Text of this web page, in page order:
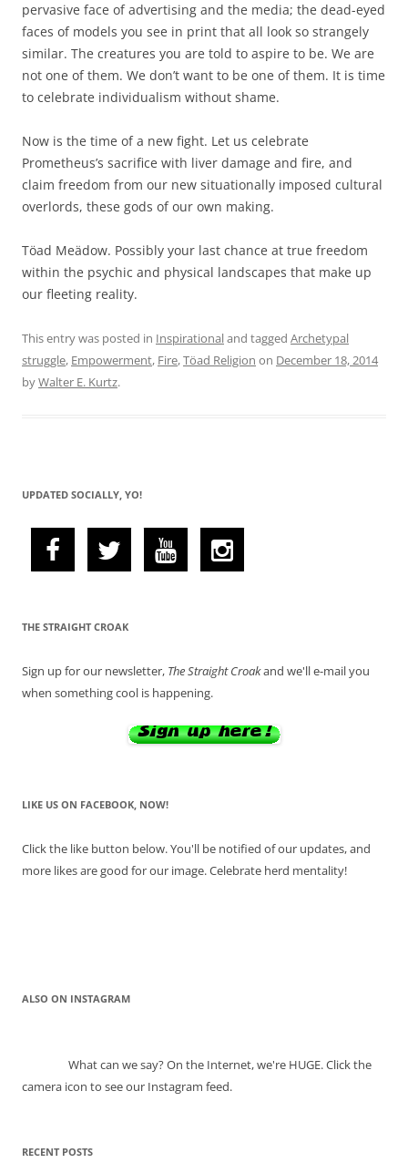
pervasive face of advertising and the media; the dead-eyed
faces of models you see in print that all look so strangely
similar. The creatures you are told to aspire to be. We are
not one of them. We don’t want to be one of them. It is time
to celebrate individualism without shame.
Now is the time of a new fight. Let us celebrate
Prometheus’s sacrifice with liver damage and fire, and
claim freedom from our new situationally imposed cultural
overlords, these gods of our own making.
Töad Meädow. Possibly your last chance at true freedom
within the psychic and physical landscapes that make up
our fleeting reality.
This entry was posted in Inspirationaland tagged Archetypal
struggle, Empowerment, Fire,Töad Religion on December 18, 2014
byWalter E. Kurtz.
UPDATED SOCIALLY, YO!
THE STRAIGHT CROAK
Sign up for our newsletter, The Straight Croakand we'll e-mail you
when something cool is happening.
LIKE US ON FACEBOOK, NOW!
Click the like button below. You'll be notified of our updates, and
more likes are good for our image. Celebrate herd mentality!
ALSO ON INSTAGRAM
What can we say? On the Internet, we're HUGE. Click the
camera icon to see our Instagram feed.
RECENT POSTS